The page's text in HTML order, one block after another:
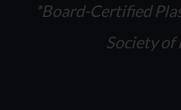
*Board-Certified
Society of